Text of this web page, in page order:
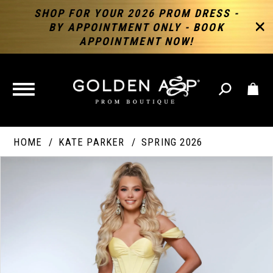
SHOP FOR YOUR 2026 PROM DRESS -
BY APPOINTMENT ONLY - BOOK
APPOINTMENT NOW!
TOGGLE
NAVIGATION
HOME KATE PARKER SPRING 2026